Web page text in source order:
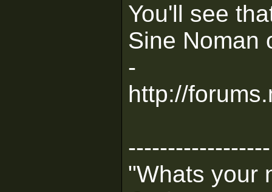
You'll see
Sine Noman
-
http://
------------------
"Whats your